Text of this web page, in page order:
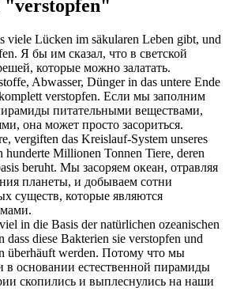
"verstopfen"
viele Lücken im säkularen Leben gibt, und
. Я бы им сказал, что в светской
которые можно залатать.
Abwasser, Dünger in das untere Ende
verstopfen. Если мы заполним
питательными веществами,
она может просто засориться.
vergiften das Kreislauf-System unseres
hunderte Millionen Tonnen Tiere, deren
beruht. Мы засоряем океан, отравляя
планеты, и добываем сотни
существ, которые являются
in die Basis der natürlichen ozeanischen
dass diese Bakterien sie verstopfen und
überhäuft werden. Потому что мы
в основании естественной пирамиды
скопились и выплеснулись на наши